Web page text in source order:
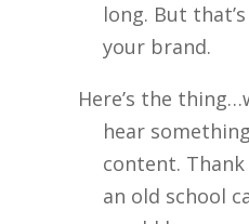
long. But
your brand.
Here’s the
hear
content. Thank
an old school